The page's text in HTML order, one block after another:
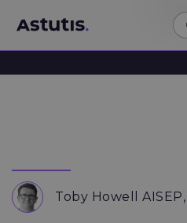
Toby Howell